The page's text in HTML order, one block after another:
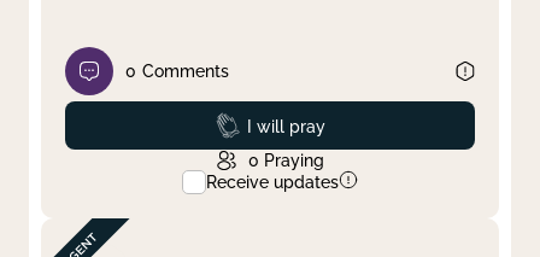
0 Comments
Prayed
I will pray
0 Praying
Receive updates